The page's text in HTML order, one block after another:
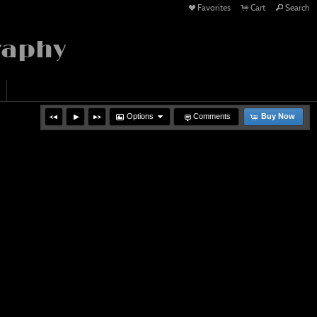
Favorites Cart Search
Options Comments Buy Now